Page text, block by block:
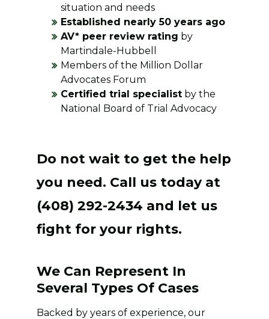
situation and needs
Established nearly 50 years ago
AV* peer review rating by
Martindale-Hubbell
Members of the Million Dollar
Advocates Forum
Certified trial specialistby the
National Board of Trial Advocacy
Do not wait to get the help
you need. Call us today at
(408) 292-2434 and let us
fight for your rights.
We Can Represent In
Several Types Of Cases
Backed by years of experience, our